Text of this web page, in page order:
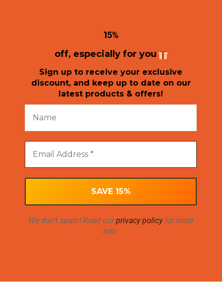
15%
off, especially for you
Sign up to receive your exclusive
discount, and keep up to date on our
latest products & offers!
We don’t spam! Read ourprivacy policyfor more
info.